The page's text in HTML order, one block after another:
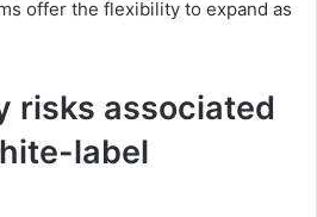
offer the flexibility to expand as
risks associated
label